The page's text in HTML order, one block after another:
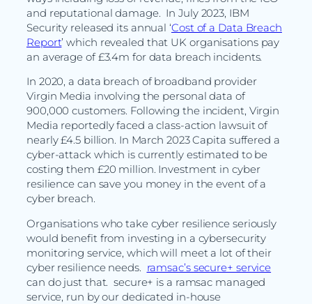
and reputational damage. In July 2023, IBM
Security released its annual ‘Cost of a Data Breach
Report’ which revealed that UK organisations pay
an average of £3.4m for data breach incidents.
In 2020, a data breach of broadband provider
Virgin Media involving the personal data of
900,000 customers. Following the incident, Virgin
Media reportedly faced a class-action lawsuit of
nearly £4.5 billion. In March 2023 Capita suffered a
cyber-attack which is currently estimated to be
costing them £20 million. Investment in cyber
resilience can save you money in the event of a
cyber breach.
Organisations who take cyber resilience seriously
would benefit from investing in a cybersecurity
monitoring service, which will meet a lot of their
cyber resilience needs. ramsac’s secure+ service
can do just that. secure+ is a ramsac managed
service, run by our dedicated in-house